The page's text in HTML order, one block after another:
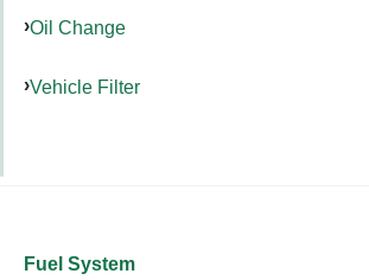
Oil Change
Vehicle Filter
Fuel System